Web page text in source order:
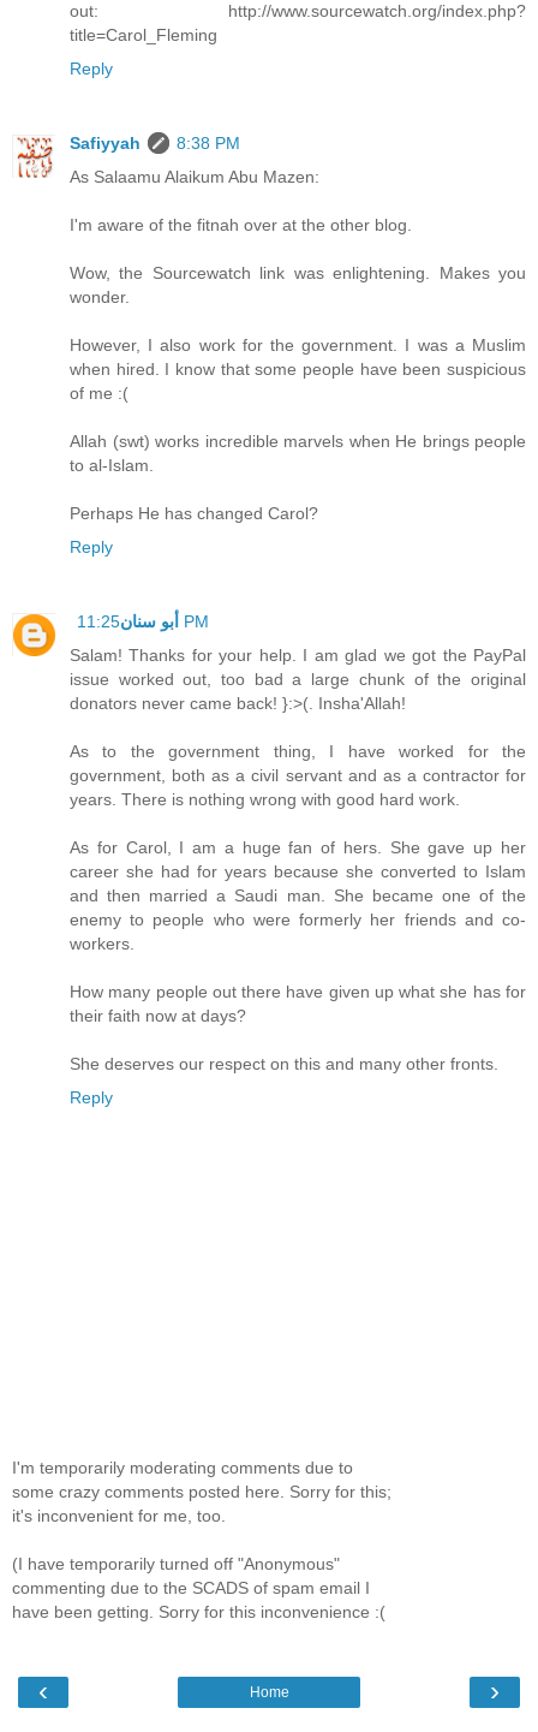
out: http://www.sourcewatch.org/index.php?
title=Carol_Fleming
Reply
Safiyyah
8:38 PM
As Salaamu Alaikum Abu Mazen:
I'm aware of the fitnah over at the other blog.
Wow, the Sourcewatch link was enlightening. Makes you
wonder.
However, I also work for the government. I was a Muslim
when hired. I know that some people have been suspicious
of me :(
Allah (swt) works incredible marvels when He brings people
to al-Islam.
Perhaps He has changed Carol?
Reply
أبو سنان 11:25 PM
Salam! Thanks for your help. I am glad we got the PayPal
issue worked out, too bad a large chunk of the original
donators never came back! }:>(. Insha'Allah!
As to the government thing, I have worked for the
government, both as a civil servant and as a contractor for
years. There is nothing wrong with good hard work.
As for Carol, I am a huge fan of hers. She gave up her
career she had for years because she converted to Islam
and then married a Saudi man. She became one of the
enemy to people who were formerly her friends and co-
workers.
How many people out there have given up what she has for
their faith now at days?
She deserves our respect on this and many other fronts.
Reply
I'm temporarily moderating comments due to
some crazy comments posted here. Sorry for this;
it's inconvenient for me, too.
(I have temporarily turned off "Anonymous"
commenting due to the SCADS of spam email I
have been getting. Sorry for this inconvenience :(
‹ ›
Home